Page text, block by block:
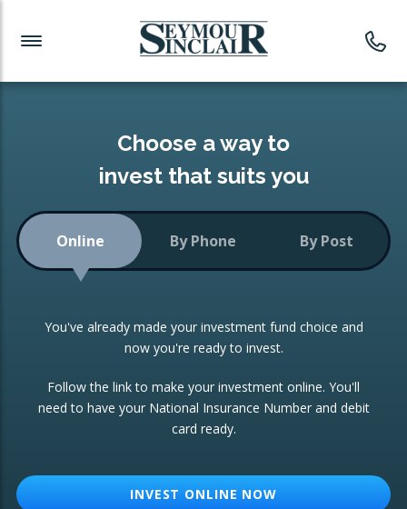
Investment News
Readymade Portfolios
Low-Cost Index Tracking
Portfolio
Investment Trust
ETF Growth Portfolio
Investment Funds
CONSOLIDATING INVESTMENTS:
ISA Transfers
Re-registration
Change of Agent
Choose a way to
invest that suits you
Online By Phone By Post
You've already made your investment fund choice and
now you're ready to invest.
Follow the link to make your investment online. You'll
need to have your National Insurance Number and debit
card ready.
INVEST ONLINE NOW